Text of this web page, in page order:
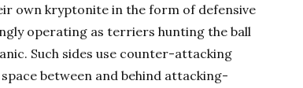
own kryptonite in the form of defensive
operating as terriers hunting the ball
Such sides use counter-attacking
between and behind attacking-